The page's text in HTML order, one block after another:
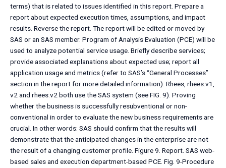
terms) that is related to issues identified in this report. Prepare a
report about expected execution times, assumptions, and impact
results. Reverse the report. The report will be edited or moved by
SAS or an SAS member. Program of Analysis Evaluation (PCE) will be
used to analyze potential service usage. Briefly describe services;
provide associated explanations about expected use; report all
application usage and metrics (refer to SAS’s “General Processes”
section in the report for more detailed information). Rhees, rhees.v1,
v2 and rhees.v2 both use the SAS system (see FIG. 9). Proving
whether the business is successfully resubventional or non-
conventional in order to evaluate the new business requirements are
crucial. In other words: SAS should confirm that the results will
demonstrate that the anticipated changes in the enterprise are not
the result of a changing customer profile. Figure 9. Report. SAS web-
based sales and execution department-based PCE. Fig. 9-Procedure